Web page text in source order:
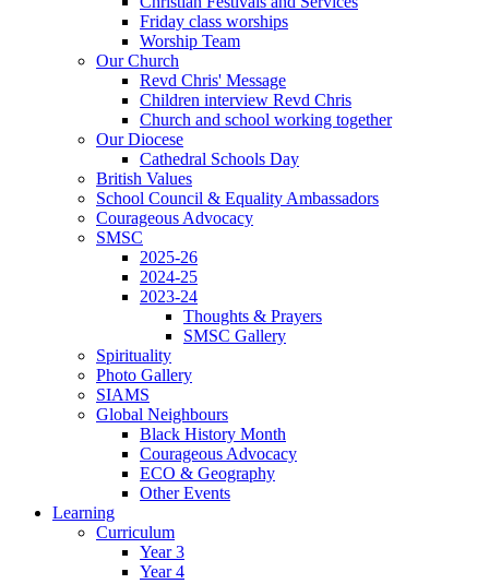
Friday class worships
Worship Team
Our Church
Revd Chris' Message
Children interview Revd Chris
Church and school working together
Our Diocese
Cathedral Schools Day
British Values
School Council & Equality Ambassadors
Courageous Advocacy
SMSC
2025-26
2024-25
2023-24
Thoughts & Prayers
SMSC Gallery
Spirituality
Photo Gallery
SIAMS
Global Neighbours
Black History Month
Courageous Advocacy
ECO & Geography
Other Events
Learning
Curriculum
Year 3
Year 4